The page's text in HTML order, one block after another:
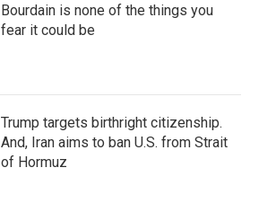
Bourdain is none of the things you
fear it could be
Trump targets birthright citizenship.
And, Iran aims to ban U.S. from Strait
of Hormuz